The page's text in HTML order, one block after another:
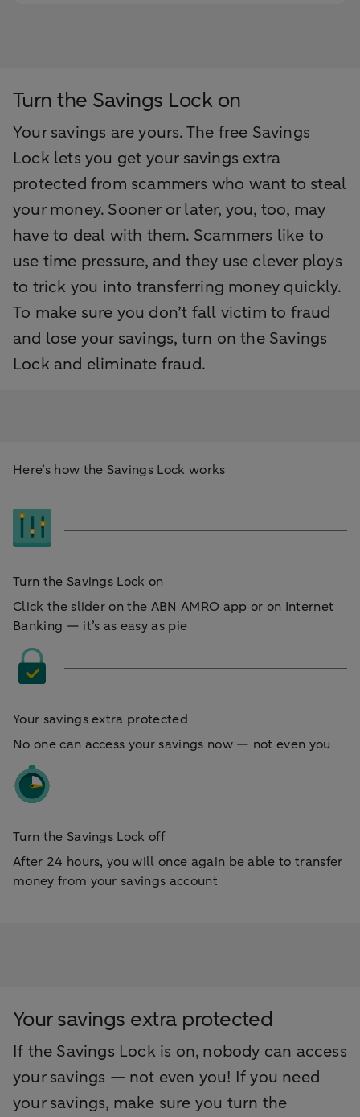
Turn the Savings Lock on
Your savings are yours. The free Savings
Lock lets you get your savings extra
protected from scammers who want to steal
your money. Sooner or later, you, too, may
have to deal with them. Scammers like to
use time pressure, and they use clever ploys
to trick you into transferring money quickly.
To make sure you don’t fall victim to fraud
and lose your savings, turn on the Savings
Lock and eliminate fraud.
Here’s how the Savings Lock works
Turn the Savings Lock on
Click the slider on the ABN AMRO app or on Internet
Banking — it’s as easy as pie
Your savings extra protected
No one can access your savings now — not even you
Turn the Savings Lock off
After 24 hours, you will once again be able to transfer
money from your savings account
Your savings extra protected
If the Savings Lock is on, nobody can access
your savings — not even you! If you need
your savings, make sure you turn the